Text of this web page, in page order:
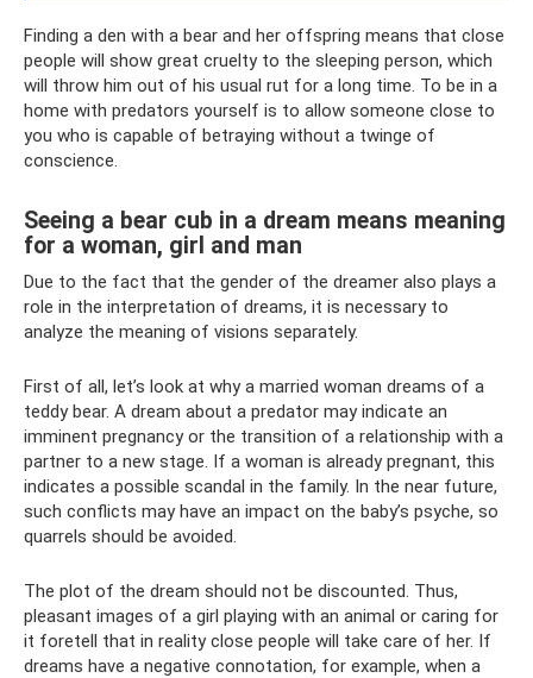
Finding a den with a bear and her offspring means that close
people will show great cruelty to the sleeping person, which
will throw him out of his usual rut for a long time. To be in a
home with predators yourself is to allow someone close to
you who is capable of betraying without a twinge of
conscience.
Seeing a bear cub in a dream means meaning
for a woman, girl and man
Due to the fact that the gender of the dreamer also plays a
role in the interpretation of dreams, it is necessary to
analyze the meaning of visions separately.
First of all, let’s look at why a married woman dreams of a
teddy bear. A dream about a predator may indicate an
imminent pregnancy or the transition of a relationship with a
partner to a new stage. If a woman is already pregnant, this
indicates a possible scandal in the family. In the near future,
such conflicts may have an impact on the baby’s psyche, so
quarrels should be avoided.
The plot of the dream should not be discounted. Thus,
pleasant images of a girl playing with an animal or caring for
it foretell that in reality close people will take care of her. If
dreams have a negative connotation, for example, when a